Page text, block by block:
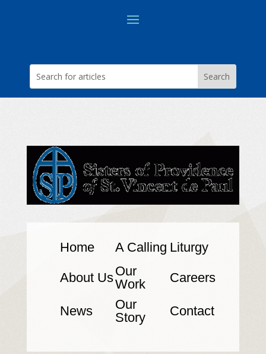
Home A Calling Liturgy
About UsOur
Work
Careers
News
Our
Story
Contact